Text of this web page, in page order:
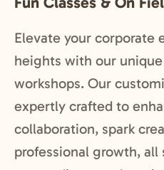
Elevate your corporate
heights with our
workshops. Our
expertly crafted to
collaboration, spark
professional growth, all